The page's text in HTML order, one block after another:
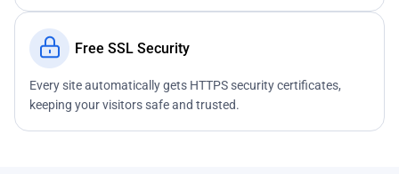
Free SSL Security
Every site automatically gets HTTPS security certificates,
keeping your visitors safe and trusted.